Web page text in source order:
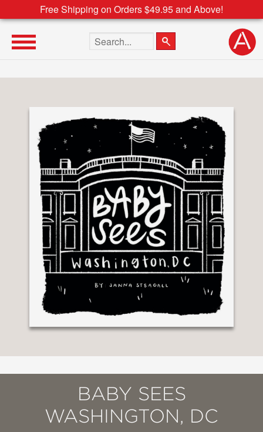
Free Shipping on Orders $49.95 and Above!
Search the site
BABY SEES
WASHINGTON, DC